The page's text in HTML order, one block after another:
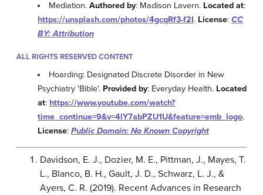
Mediation.Authored by: Madison Lavern. Located at:
https://unsplash.com/photos/4gcqRf3-f2I. License: CC
BY: Attribution
ALL RIGHTS RESERVED CONTENT
Hoarding: Designated Discrete Disorder in New
Psychiatry 'Bible'. Provided by: Everyday Health. Located
at: https://www.youtube.com/watch?
time_continue=9&v=4lY7abPZU1U&feature=emb_logo.
License: Public Domain: No Known Copyright
Davidson, E. J., Dozier, M. E., Pittman, J., Mayes, T.
L., Blanco, B. H., Gault, J. D., Schwarz, L. J., &
Ayers, C. R. (2019). Recent Advances in Research